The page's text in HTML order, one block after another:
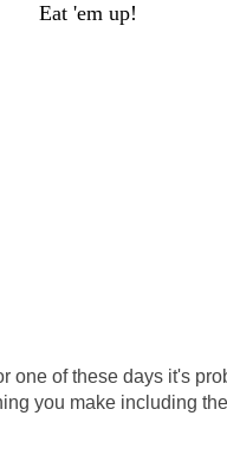
Eat 'em up!
one of these days it's
you make including